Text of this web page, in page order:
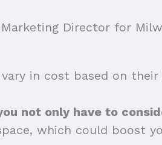
Director for
in cost based on
not only have to
which could boost